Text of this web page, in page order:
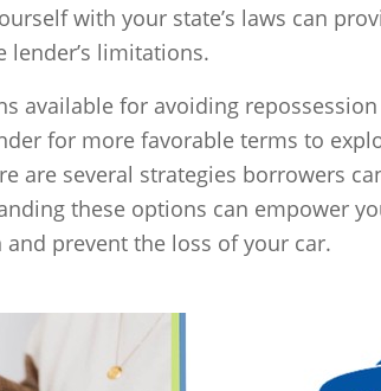
with your state’s laws can
limitations.
available for avoiding
for more favorable terms to
are several strategies borrowers
these options can empower
prevent the loss of your car.